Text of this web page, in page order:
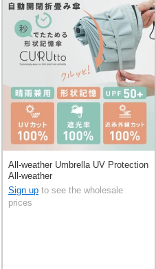
All-weather Umbrella UV Protection
All-weather
Sign up to see the wholesale
prices